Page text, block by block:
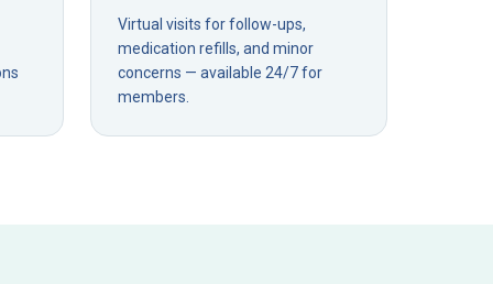
Virtual visits for follow-ups,
medication refills, and minor
concerns — available 24/7 for
members.